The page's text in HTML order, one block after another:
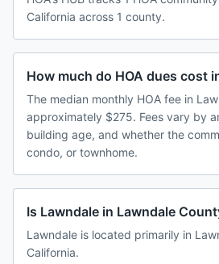
California across 1 county.
How much do HOA dues cost
The median monthly HOA fee in
approximately $275. Fees vary by
building age, and whether the
condo, or townhome.
Is Lawndale in Lawndale
Lawndale is located primarily in
California.